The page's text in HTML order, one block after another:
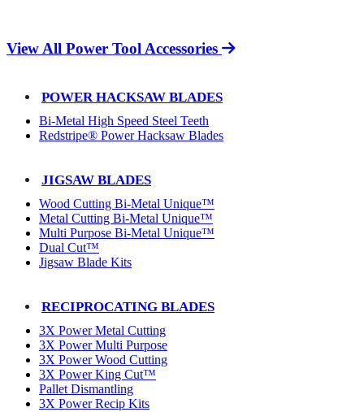
View All Power Tool Accessories
POWER HACKSAW BLADES
Bi-Metal High Speed Steel Teeth
Redstripe® Power Hacksaw Blades
JIGSAW BLADES
Wood Cutting Bi-Metal Unique™
Metal Cutting Bi-Metal Unique™
Multi Purpose Bi-Metal Unique™
Dual Cut™
Jigsaw Blade Kits
RECIPROCATING BLADES
3X Power Metal Cutting
3X Power Multi Purpose
3X Power Wood Cutting
3X Power King Cut™
Pallet Dismantling
3X Power Recip Kits